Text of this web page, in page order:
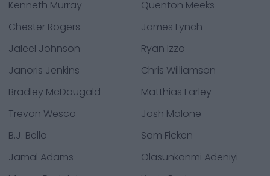
Kenneth Murray
Quenton Meeks
Chester Rogers
James Lynch
Jaleel Johnson
Ryan Izzo
Janoris Jenkins
Chris Williamson
Bradley McDougald
Matthias Farley
Trevon Wesco
Josh Malone
B.J. Bello
Sam Ficken
Jamal Adams
Olasunkanmi Adeniyi